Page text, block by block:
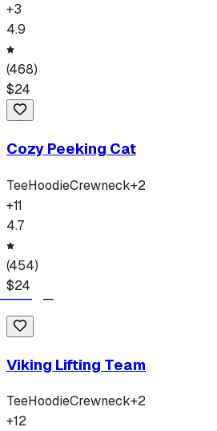
+3
4.9
(468)
$24
Cozy Peeking Cat
TeeHoodieCrewneck+2
+11
4.7
(454)
$24
Viking Lifting Team
TeeHoodieCrewneck+2
+12